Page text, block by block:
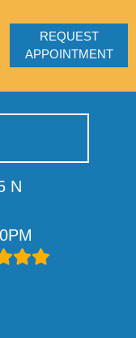
N
REQUEST
APPOINTMENT